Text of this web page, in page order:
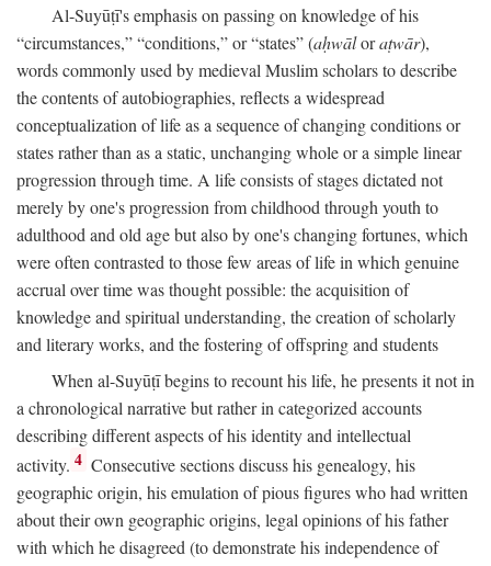
Al-Suyūṭī's emphasis on passing on knowledge of his
“circumstances,” “conditions,” or “states” (aḥwāloraṭwār),
words commonly used by medieval Muslim scholars to describe
the contents of autobiographies, reflects a widespread
conceptualization of life as a sequence of changing conditions or
states rather than as a static, unchanging whole or a simple linear
progression through time. A life consists of stages dictated not
merely by one's progression from childhood through youth to
adulthood and old age but also by one's changing fortunes, which
were often contrasted to those few areas of life in which genuine
accrual over time was thought possible: the acquisition of
knowledge and spiritual understanding, the creation of scholarly
and literary works, and the fostering of offspring and students
When al-Suyūṭī begins to recount his life, he presents it not in
a chronological narrative but rather in categorized accounts
describing different aspects of his identity and intellectual
activity. 4 Consecutive sections discuss his genealogy, his
geographic origin, his emulation of pious figures who had written
about their own geographic origins, legal opinions of his father
with which he disagreed (to demonstrate his independence of